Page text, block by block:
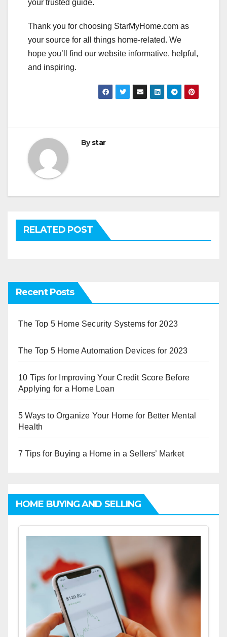
your trusted guide.
Thank you for choosing StarMyHome.com as
your source for all things home-related. We
hope you’ll find our website informative, helpful,
and inspiring.
Bystar
RELATED POST
Recent Posts
The Top 5 Home Security Systems for 2023
The Top 5 Home Automation Devices for 2023
10 Tips for Improving Your Credit Score Before
Applying for a Home Loan
5 Ways to Organize Your Home for Better Mental
Health
7 Tips for Buying a Home in a Sellers’ Market
HOME BUYING AND SELLING